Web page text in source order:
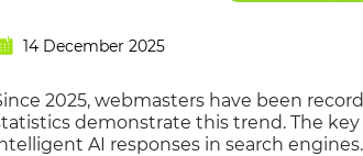
14 December 2025
2025, webmasters have been
demonstrate this trend. The
AI responses in search engines.